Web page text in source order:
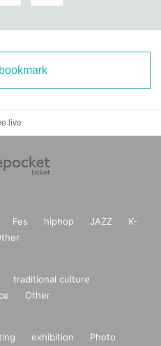
live
Fes hiphop JAZZ
K-
traditional culture
Other
exhibition
Photo